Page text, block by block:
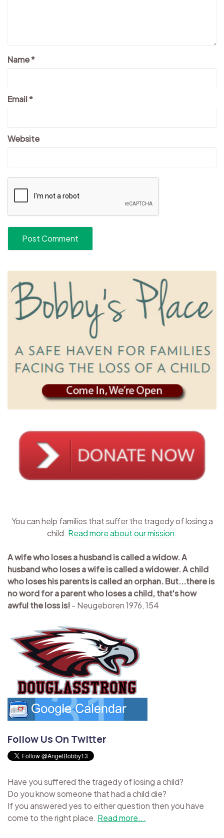
Name*
Email*
Website
You can help families that suffer the tragedy of losing a
child. Read more about our mission.
A wife who loses a husband is called a widow. A
husband who loses a wife is called a widower. A child
who loses his parents is called an orphan. But...there is
no word for a parent who loses a child, that's how
awful the loss is!- Neugeboren 1976, 154
Follow Us On Twitter
Have you suffered the tragedy of losing a child?
Do you know someone that had a child die?
If you answered yes to either question then you have
come to the right place. Read more...